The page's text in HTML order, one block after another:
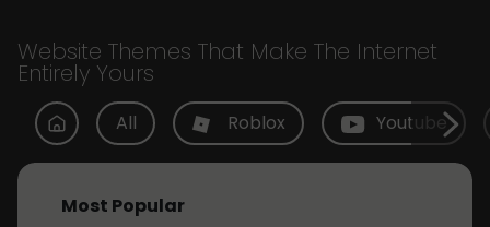
Website Themes That Make The Internet
Entirely Yours
All Roblox Youtube
Most Popular